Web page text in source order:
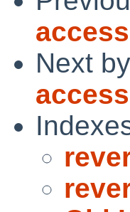
Next